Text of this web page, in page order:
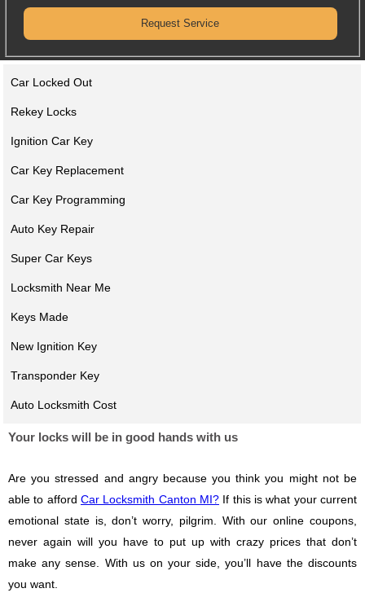
Car Locked Out
Rekey Locks
Ignition Car Key
Car Key Replacement
Car Key Programming
Auto Key Repair
Super Car Keys
Locksmith Near Me
Keys Made
New Ignition Key
Transponder Key
Auto Locksmith Cost
Your locks will be in good hands with us
Are you stressed and angry because you think you might not be
able to afford Car Locksmith Canton MI? If this is what your current
emotional state is, don’t worry, pilgrim. With our online coupons,
never again will you have to put up with crazy prices that don’t
make any sense. With us on your side, you’ll have the discounts
you want.